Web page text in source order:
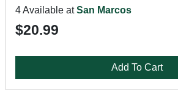
4 Available atSan Marcos
$20.99
Add To Cart